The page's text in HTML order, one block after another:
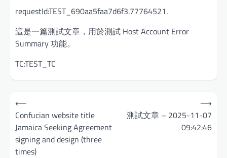
requestId:TEST_690aa5faa7d6f3.77764521.
這是一篇測試文章，用於測試 Host Account Error
Summary 功能。
TC:TEST_TC
Post
navigation
⟵
Confucian website title
Jamaica Seeking Agreement
signing and design (three
times)
測試文章 – 2025-11-07
09:42:46
⟶